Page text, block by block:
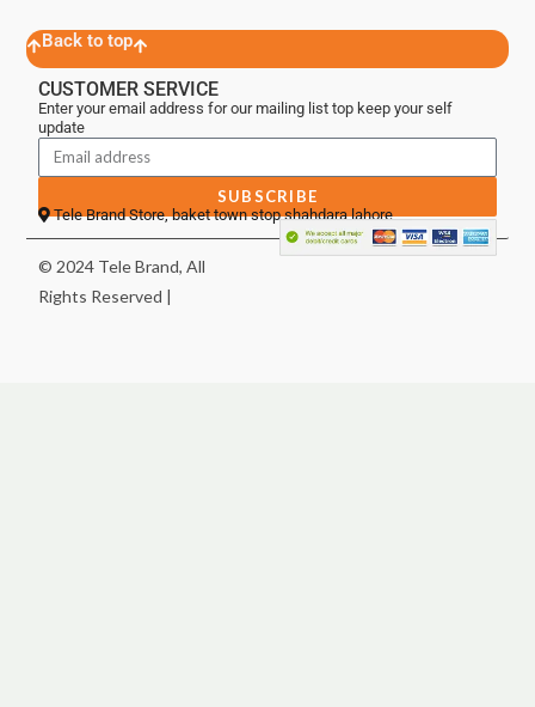
Back to top
CUSTOMER SERVICE
Enter your email address for our mailing list top keep your self
update
SUBSCRIBE
Tele Brand Store, baket town stop shahdara lahore
© 2024 Tele Brand, All
Rights Reserved |